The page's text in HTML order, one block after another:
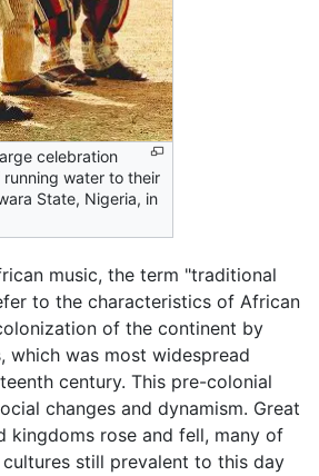
celebration
water to their
State, Nigeria, in
music, the term "traditional
to the characteristics of African
of the continent by
which was most widespread
century. This pre-colonial
changes and dynamism. Great
kingdoms rose and fell, many of
still prevalent to this day